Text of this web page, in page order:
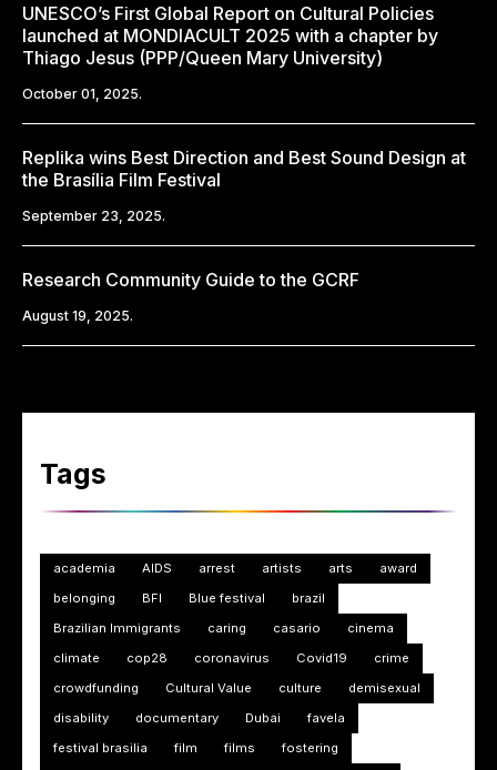
UNESCO’s First Global Report on Cultural Policies
launched at MONDIACULT 2025 with a chapter by
Thiago Jesus (PPP/Queen Mary University)
October 01, 2025.
Replika wins Best Direction and Best Sound Design at
the Brasília Film Festival
September 23, 2025.
Research Community Guide to the GCRF
August 19, 2025.
Tags
academia AIDS arrest artists arts
award
belonging
BFI Blue festival
brazil
Brazilian Immigrants
caring casario
cinema
climate
cop28 coronavirus Covid19
crime
crowdfunding
Cultural Value culture
demisexual
disability
documentary Dubai
favela
festival brasilia
film films
fostering